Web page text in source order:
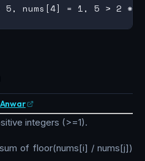
integers (>=1).
of floor(nums[i] / nums[j])